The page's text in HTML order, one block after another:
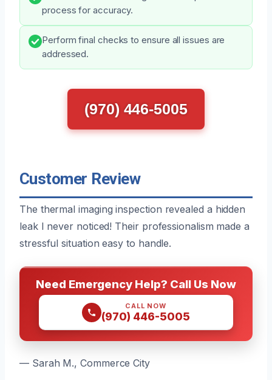
process for accuracy.
Perform final checks to ensure all issues are
addressed.
(970) 446-5005
Customer Review
The thermal imaging inspection revealed a hidden
leak I never noticed! Their professionalism made a
stressful situation easy to handle.
Need Emergency Help? Call Us Now
CALL NOW
(970) 446-5005
— Sarah M., Commerce City